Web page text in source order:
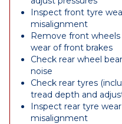
Inspect front tyre
misalignment
Remove front
wear of front brakes
Check rear wheel
noise
Check rear tyres
tread depth and
Inspect rear tyre
misalignment